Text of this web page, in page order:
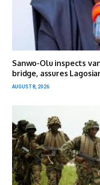
Sanwo-Olu inspects
bridge, assures
AUGUST 8, 2026